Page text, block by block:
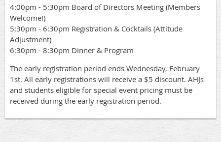
4:00pm - 5:30pm Board of Directors Meeting (Members
Welcome!)
5:30pm - 6:30pm Registration & Cocktails (Attitude
Adjustment)
6:30pm - 8:30pm Dinner & Program
The early registration period ends Wednesday, February
1st. All early registrations will receive a $5 discount. AHJs
and students eligible for special event pricing must be
received during the early registration period.